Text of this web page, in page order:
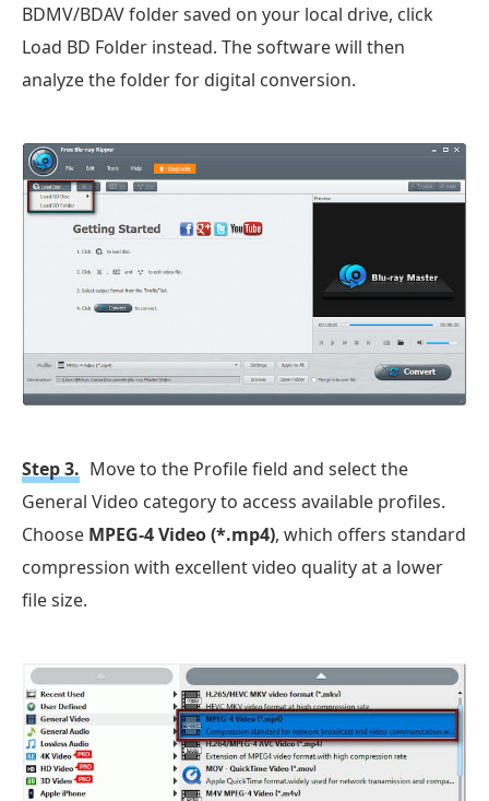
BDMV/BDAV folder saved on your local drive, click
Load BD Folder instead. The software will then
analyze the folder for digital conversion.
Step 3. Move to the Profile field and select the
General Video category to access available profiles.
Choose MPEG-4 Video (*.mp4), which offers standard
compression with excellent video quality at a lower
file size.